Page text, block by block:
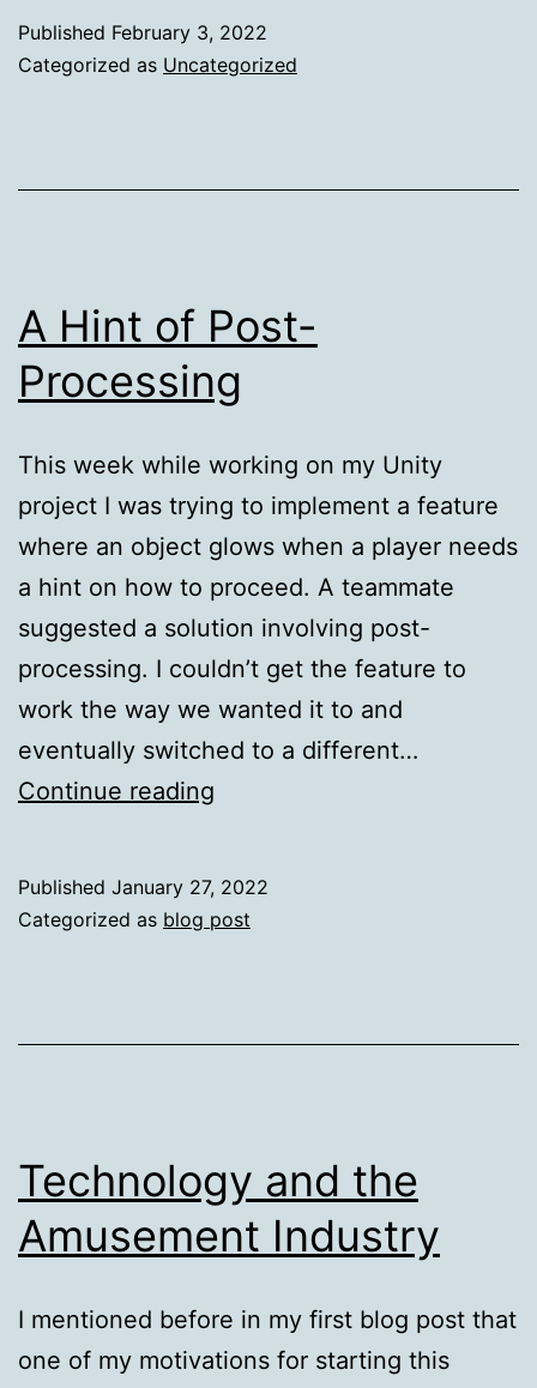
Published February 3, 2022
Categorized as Uncategorized
A Hint of Post-
Processing
This week while working on my Unity
project I was trying to implement a feature
where an object glows when a player needs
a hint on how to proceed. A teammate
suggested a solution involving post-
processing. I couldn’t get the feature to
work the way we wanted it to and
eventually switched to a different…
Continue reading
Post-
Published January 27, 2022
Categorized as blog post
Technology and the
Amusement Industry
I mentioned before in my first blog post that
one of my motivations for starting this